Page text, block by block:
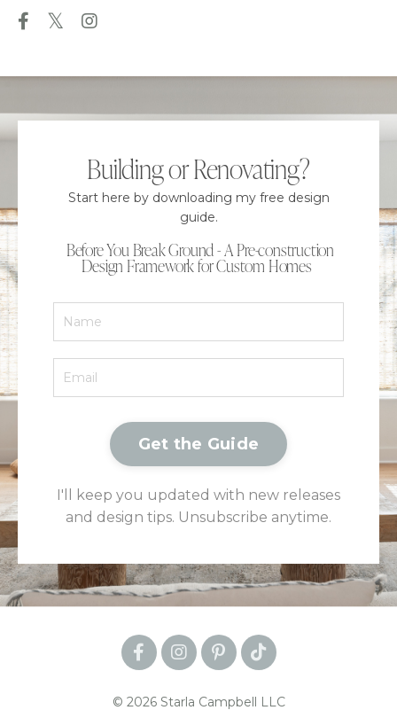
Building or Renovating?
Start here by downloading my free design
guide.
Before You Break Ground - A Pre-construction
Design Framework for Custom Homes
Get the Guide
I'll keep you updated with new releases
and design tips. Unsubscribe anytime.
© 2026 Starla Campbell LLC